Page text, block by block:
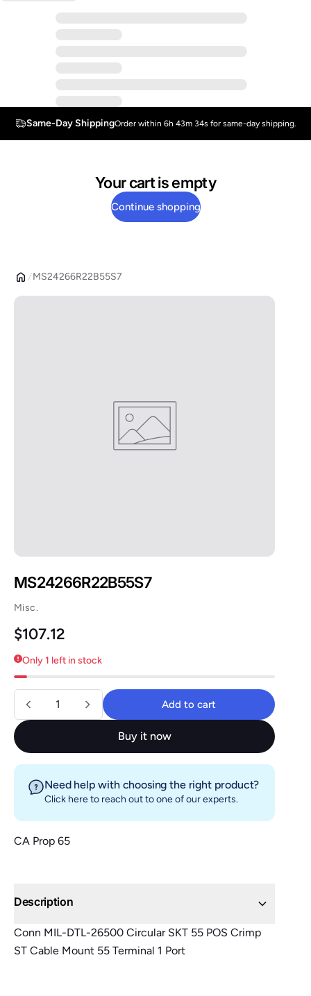
Same-Day ShippingOrder within 6h 43m 34s for same-day shipping.
Your cart is empty
Continue shopping
MS24266R22B55S7
MS24266R22B55S7
Misc.
Regular price
$107.12
Only 1 left in stock
Quantity Add to cart
Buy it now
Need help with choosing the right product?
Click hereto reach out to one of our experts.
CA Prop 65
Description
Conn MIL-DTL-26500 Circular SKT 55 POS Crimp
ST Cable Mount 55 Terminal 1 Port